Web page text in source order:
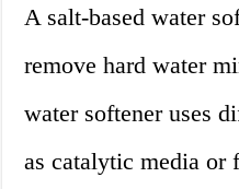
A salt-based water
remove hard water
water softener uses
as catalytic media or